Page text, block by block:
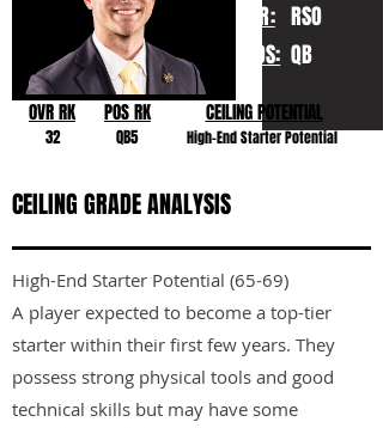
YR:
POS:
RSO
QB
OVR RK
32
POS RK
QB5
CEILING POTENTIAL
High-End Starter Potential
CEILING GRADE ANALYSIS
High-End Starter Potential (65-69)
A player expected to become a top-tier
starter within their first few years. They
possess strong physical tools and good
technical skills but may have some